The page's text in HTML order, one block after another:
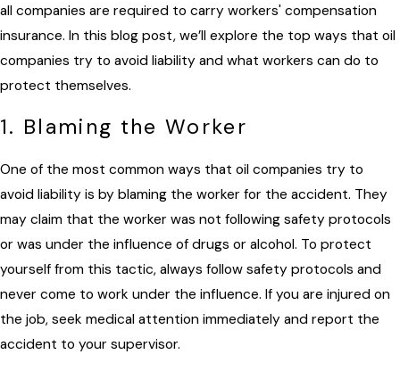
all companies are required to carry workers' compensation
insurance. In this blog post, we’ll explore the top ways that oil
companies try to avoid liability and what workers can do to
protect themselves.
1. Blaming the Worker
One of the most common ways that oil companies try to
avoid liability is by blaming the worker for the accident. They
may claim that the worker was not following safety protocols
or was under the influence of drugs or alcohol. To protect
yourself from this tactic, always follow safety protocols and
never come to work under the influence. If you are injured on
the job, seek medical attention immediately and report the
accident to your supervisor.